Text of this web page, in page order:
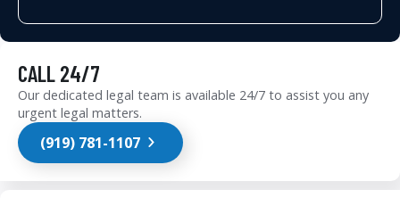
CALL 24/7
Our dedicated legal team is available 24/7 to assist you any
urgent legal matters.
(919) 781-1107